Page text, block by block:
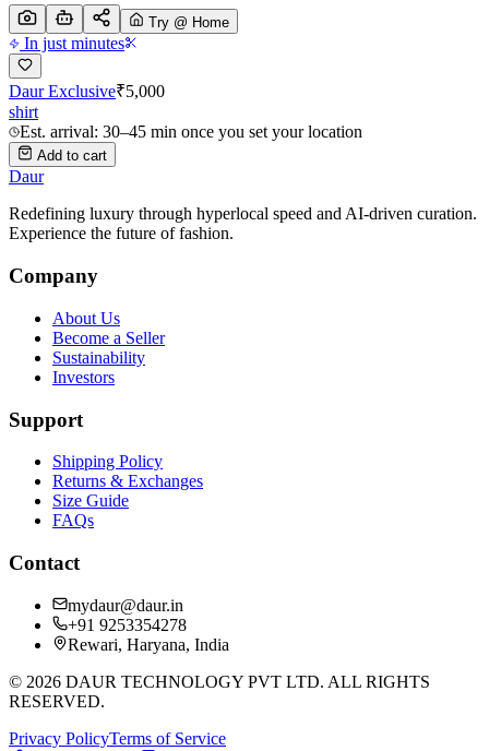
Try @ Home
In just minutes
Daur Exclusive₹5,000
shirt
Est. arrival: 30–45 min once you set your location
Add to cart
Daur
Redefining luxury through hyperlocal speed and AI-driven curation.
Experience the future of fashion.
Company
About Us
Become a Seller
Sustainability
Investors
Support
Shipping Policy
Returns & Exchanges
Size Guide
FAQs
Contact
mydaur@daur.in
+91 9253354278
Rewari, Haryana, India
© 2026 DAUR TECHNOLOGY PVT LTD. ALL RIGHTS
RESERVED.
Privacy PolicyTerms of Service